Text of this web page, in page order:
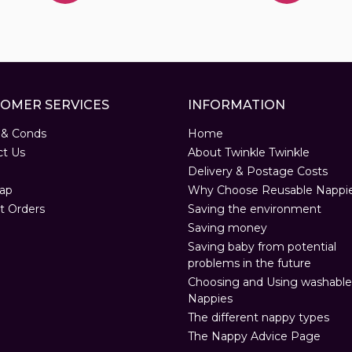
SERVICES
Conds
Us
Orders
INFORMATION
Home
About Twinkle Twinkle
Delivery & Postage Costs
Why Choose Reusable
Saving the environment
Saving money
Saving baby from potential
problems in the future
Choosing and Using
Nappies
The different nappy types
The Nappy Advice Page